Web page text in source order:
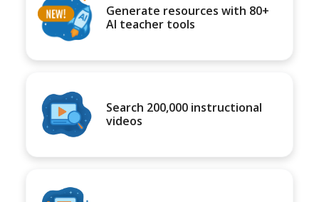
Generate resources with 80+
AI teacher tools
Search 200,000 instructional
videos